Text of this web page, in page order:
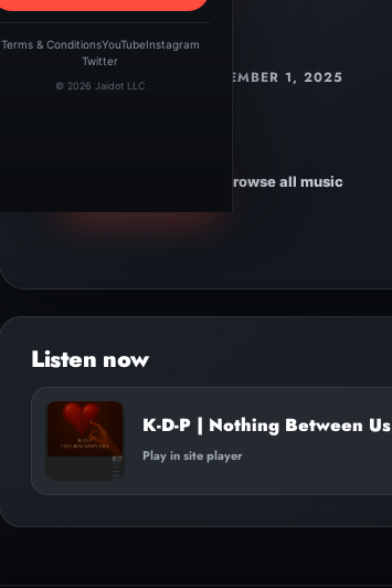
Terms & ConditionsYouTubeInstagram
Twitter
© 2026 Jaidot LLC DECEMBER 1, 2025
Browse all music
Audio
Player
K-D-P | Nothing Between Us
Play in site player